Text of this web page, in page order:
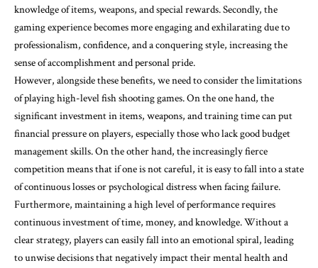
knowledge of items, weapons, and special rewards. Secondly, the
gaming experience becomes more engaging and exhilarating due to
professionalism, confidence, and a conquering style, increasing the
sense of accomplishment and personal pride.
However, alongside these benefits, we need to consider the limitations
of playing high-level fish shooting games. On the one hand, the
significant investment in items, weapons, and training time can put
financial pressure on players, especially those who lack good budget
management skills. On the other hand, the increasingly fierce
competition means that if one is not careful, it is easy to fall into a state
of continuous losses or psychological distress when facing failure.
Furthermore, maintaining a high level of performance requires
continuous investment of time, money, and knowledge. Without a
clear strategy, players can easily fall into an emotional spiral, leading
to unwise decisions that negatively impact their mental health and